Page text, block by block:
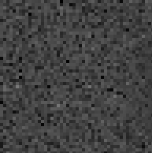
Skip
to
content